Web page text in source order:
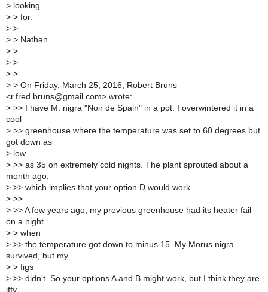
> looking
> > for.
> >
> > Nathan
> >
> >
> >
> > On Friday, March 25, 2016, Robert Bruns
<r.fred.bruns@gmail.com> wrote:
> >> I have M. nigra "Noir de Spain" in a pot. I overwintered it in a
cool
> >> greenhouse where the temperature was set to 60 degrees but
got down as
> low
> >> as 35 on extremely cold nights. The plant sprouted about a
month ago,
> >> which implies that your option D would work.
> >>
> >> A few years ago, my previous greenhouse had its heater fail
on a night
> > when
> >> the temperature got down to minus 15. My Morus nigra
survived, but my
> > figs
> >> didn't. So your options A and B might work, but I think they are
iffy.